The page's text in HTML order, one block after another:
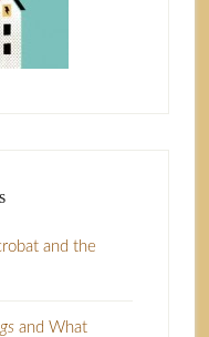
and the
and What